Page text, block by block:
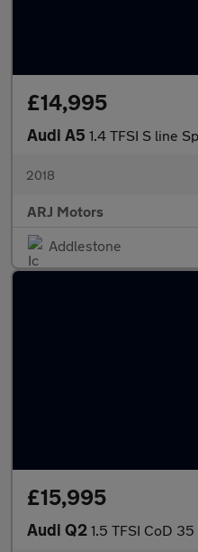
£14,995
Audi A5 1.4 TFSI S line
2018
ARJ Motors
Addlestone
£15,995
Audi Q2 1.5 TFSI CoD